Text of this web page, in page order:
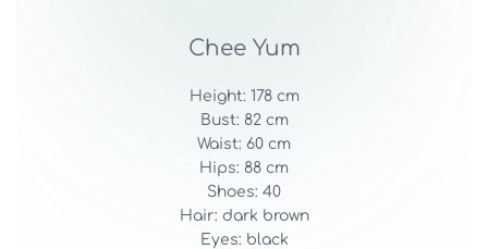
Chee Yum
Height: 178 cm
Bust: 82 cm
Waist: 60 cm
Hips: 88 cm
Shoes: 40
Hair: dark brown
Eyes: black